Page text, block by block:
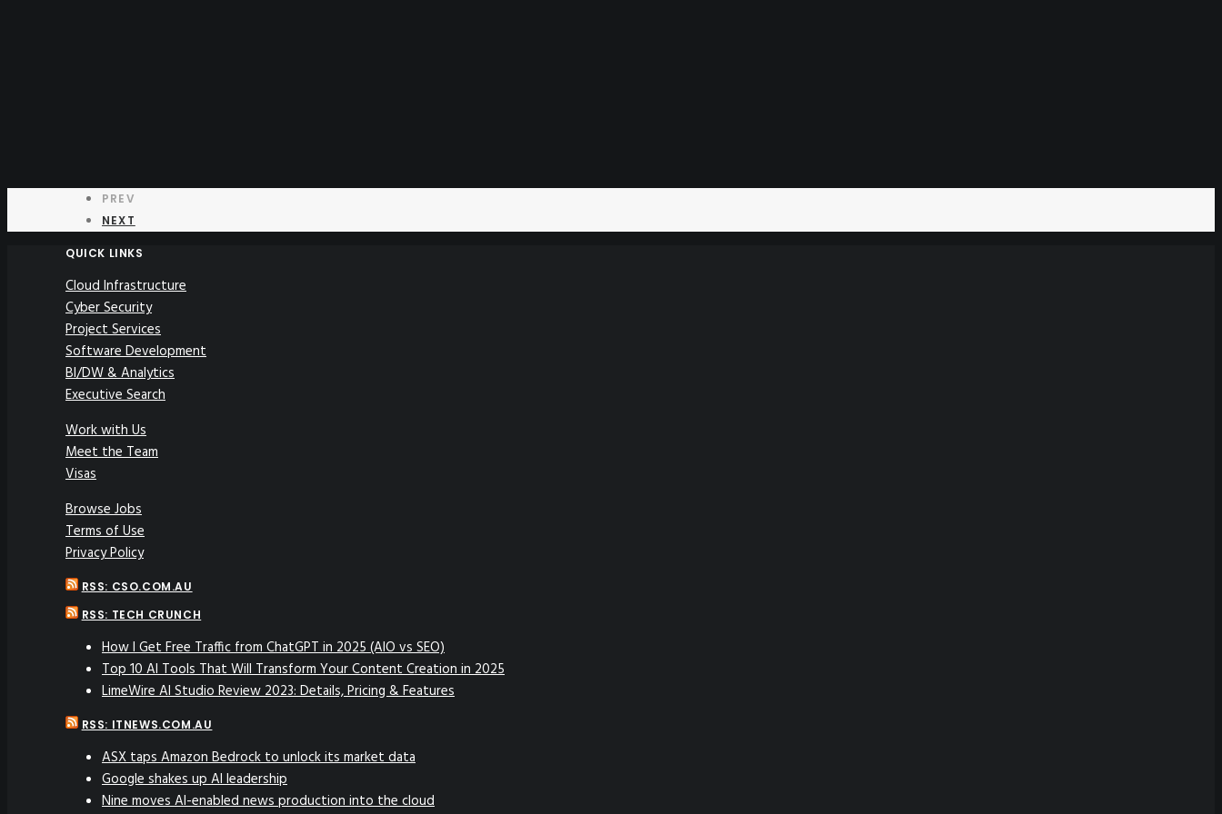
PREV
NEXT
QUICK LINKS
Cloud Infrastructure
Cyber Security
Project Services
Software Development
BI/DW & Analytics
Executive Search
Work with Us
Meet the Team
Visas
Browse Jobs
Terms of Use
Privacy Policy
RSS: CSO.COM.AU
RSS: TECH CRUNCH
How I Get Free Traffic from ChatGPT in 2025 (AIO vs SEO)
Top 10 AI Tools That Will Transform Your Content Creation in 2025
LimeWire AI Studio Review 2023: Details, Pricing & Features
RSS: ITNEWS.COM.AU
ASX taps Amazon Bedrock to unlock its market data
Google shakes up AI leadership
Nine moves AI-enabled news production into the cloud